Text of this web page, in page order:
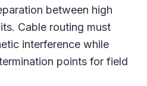
between high
Cable routing must
interference while
points for field